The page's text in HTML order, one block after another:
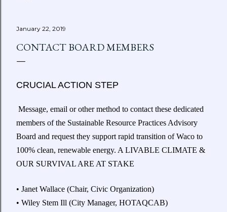
January 22, 2019
CONTACT BOARD MEMBERS
CRUCIAL ACTION STEP
Message, email or other method to contact these dedicated
members of the Sustainable Resource Practices Advisory
Board and request they support rapid transition of Waco to
100% clean, renewable energy. A LIVABLE CLIMATE &
OUR SURVIVAL ARE AT STAKE
• Janet Wallace (Chair, Civic Organization)
• Wiley Stem Ill (City Manager, HOTAQCAB)